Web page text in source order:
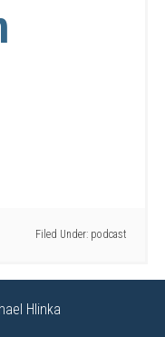
Filed Under: podcast
Hlinka